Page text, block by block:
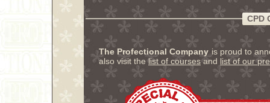
CPD
The Profectional Company is proud to
also visit thelist of coursesand list of our